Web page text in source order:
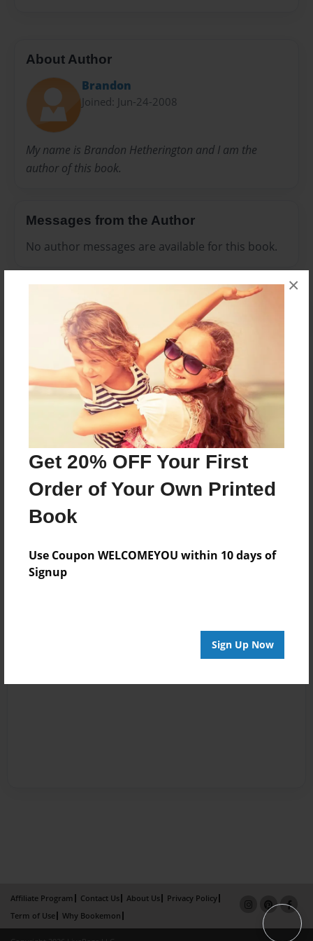
Get 20% OFF Your First
Order of Your Own Printed
Book
Use Coupon WELCOMEYOU within 10 days of
Signup
Sign Up Now
×
About Author
Brandon
Joined: Jun-24-2008
My name is Brandon Hetherington and I am the
author of this book.
Messages from the Author
No author messages are available for this book.
Reader's Comments
Log inorcreate an accountto add a comment.
Affiliate Program Contact Us About Us
Privacy Policy
Term of Use
Why Bookemon